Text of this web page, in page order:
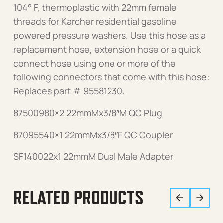
104° F, thermoplastic with 22mm female
threads for Karcher residential gasoline
powered pressure washers. Use this hose as a
replacement hose, extension hose or a quick
connect hose using one or more of the
following connectors that come with this hose:
Replaces part # 95581230.
87500980×2 22mmMx3/8″M QC Plug
87095540×1 22mmMx3/8″F QC Coupler
SF140022x1 22mmM Dual Male Adapter
RELATED PRODUCTS